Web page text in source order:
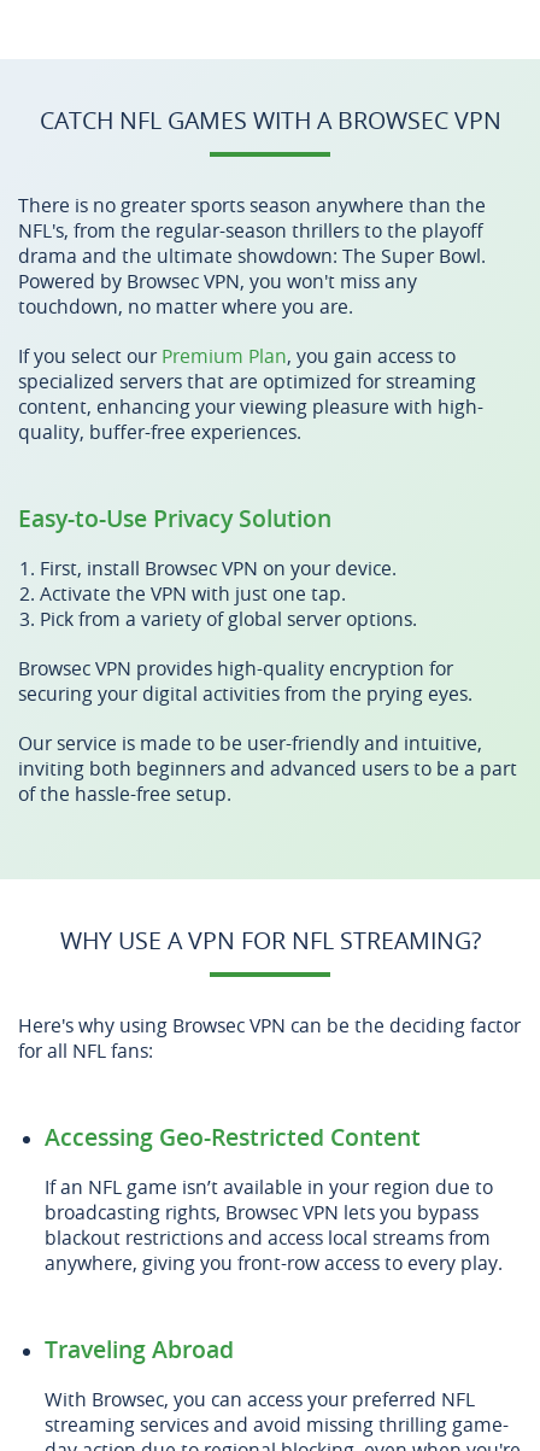
CATCH NFL GAMES WITH A BROWSEC VPN
There is no greater sports season anywhere than the
NFL's, from the regular-season thrillers to the playoff
drama and the ultimate showdown: The Super Bowl.
Powered by Browsec VPN, you won't miss any
touchdown, no matter where you are.
If you select our Premium Plan, you gain access to
specialized servers that are optimized for streaming
content, enhancing your viewing pleasure with high-
quality, buffer-free experiences.
Easy-to-Use Privacy Solution
First, install Browsec VPN on your device.
Activate the VPN with just one tap.
Pick from a variety of global server options.
Browsec VPN provides high-quality encryption for
securing your digital activities from the prying eyes.
Our service is made to be user-friendly and intuitive,
inviting both beginners and advanced users to be a part
of the hassle-free setup.
WHY USE A VPN FOR NFL STREAMING?
Here's why using Browsec VPN can be the deciding factor
for all NFL fans:
Accessing Geo-Restricted Content
If an NFL game isn’t available in your region due to
broadcasting rights, Browsec VPN lets you bypass
blackout restrictions and access local streams from
anywhere, giving you front-row access to every play.
Traveling Abroad
With Browsec, you can access your preferred NFL
streaming services and avoid missing thrilling game-